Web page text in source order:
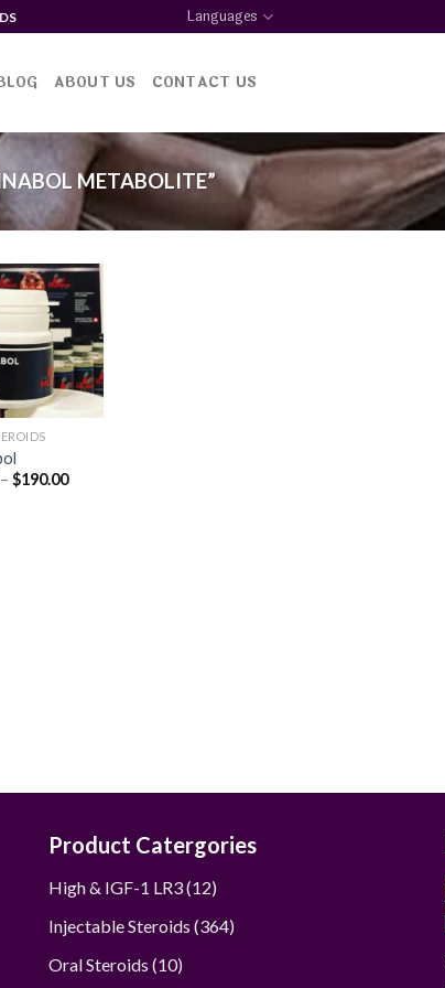
Languages
ABOUT US CONTACT US
METABOLITE”
Add to
wishlist
– $190.00Price
Product Catergories
High & IGF-1 LR3 1212
Injectable Steroids 364364
Oral Steroids 1010